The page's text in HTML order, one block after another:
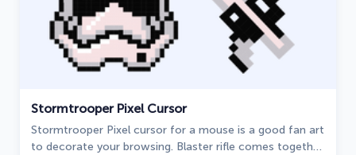
Stormtrooper Pixel Cursor
Stormtrooper Pixel cursor for a mouse is a good fan art
to decorate your browsing. Blaster rifle comes together